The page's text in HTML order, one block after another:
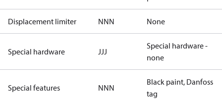
Displacement limiter NNN None
Special hardware JJJ
Special hardware -
none
Special features NNN
Black paint, Danfoss
tag